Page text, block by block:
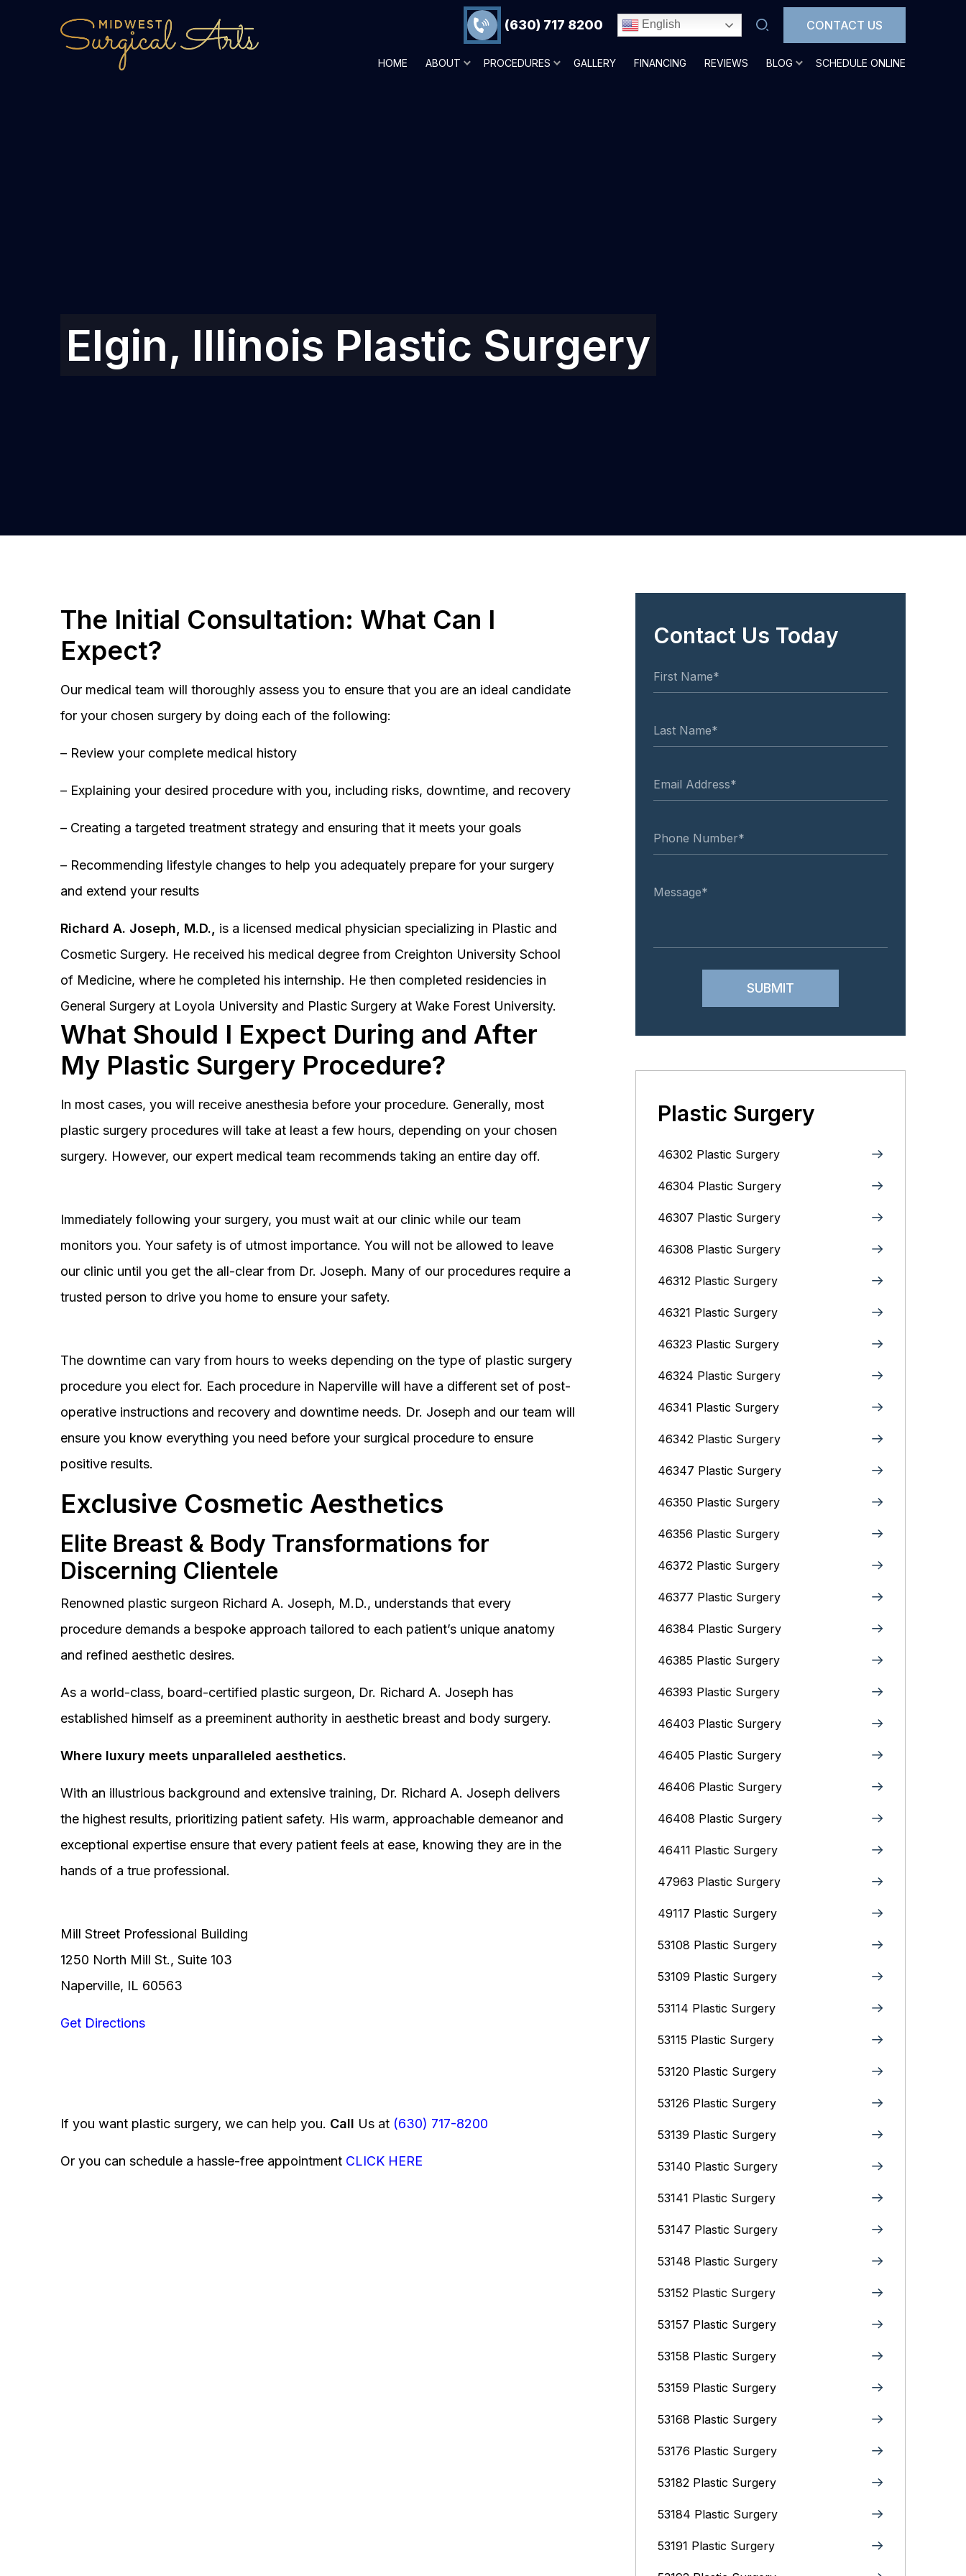
(630) 717 8200 English CONTACT US
HOME ABOUT PROCEDURES GALLERY FINANCING REVIEWS BLOG SCHEDULE ONLINE
Elgin, Illinois‎ Plastic Surgery
The Initial Consultation: What Can I
Expect?
Our medical team will thoroughly assess you to ensure that you are an ideal candidate
for your chosen surgery by doing each of the following:
– Review your complete medical history
– Explaining your desired procedure with you, including risks, downtime, and recovery
– Creating a targeted treatment strategy and ensuring that it meets your goals
– Recommending lifestyle changes to help you adequately prepare for your surgery
and extend your results
Richard A. Joseph, M.D.,
is a licensed medical physician specializing in Plastic and
Cosmetic Surgery. He received his medical degree from Creighton University School
of Medicine, where he completed his internship. He then completed residencies in
General Surgery at Loyola University and Plastic Surgery at Wake Forest University.
What Should I Expect During and After
My Plastic Surgery Procedure?
In most cases, you will receive anesthesia before your procedure. Generally, most
plastic surgery procedures will take at least a few hours, depending on your chosen
surgery. However, our expert medical team recommends taking an entire day off.
Immediately following your surgery, you must wait at our clinic while our team
monitors you. Your safety is of utmost importance. You will not be allowed to leave
our clinic until you get the all-clear from Dr. Joseph. Many of our procedures require a
trusted person to drive you home to ensure your safety.
The downtime can vary from hours to weeks depending on the type of plastic surgery
procedure you elect for. Each procedure in Naperville will have a different set of post-
operative instructions and recovery and downtime needs. Dr. Joseph and our team will
ensure you know everything you need before your surgical procedure to ensure
positive results.
Exclusive Cosmetic Aesthetics
Elite Breast & Body Transformations for
Discerning Clientele
Renowned plastic surgeon Richard A. Joseph, M.D., understands that every
procedure demands a bespoke approach tailored to each patient’s unique anatomy
and refined aesthetic desires.
As a world-class, board-certified plastic surgeon, Dr. Richard A. Joseph has
established himself as a preeminent authority in aesthetic breast and body surgery.
Where luxury meets unparalleled aesthetics.
With an illustrious background and extensive training, Dr. Richard A. Joseph delivers
the highest results, prioritizing patient safety. His warm, approachable demeanor and
exceptional expertise ensure that every patient feels at ease, knowing they are in the
hands of a true professional.
Mill Street Professional Building
1250 North Mill St., Suite 103
Naperville, IL 60563
Get Directions
If you want plastic surgery, we can help you. Call Us at (630) 717-8200
Or you can schedule a hassle-free appointment CLICK HERE
Contact Us Today
Plastic Surgery
46302 Plastic Surgery
46304 Plastic Surgery
46307 Plastic Surgery
46308 Plastic Surgery
46312 Plastic Surgery
46321 Plastic Surgery
46323 Plastic Surgery
46324 Plastic Surgery
46341 Plastic Surgery
46342 Plastic Surgery
46347 Plastic Surgery
46350 Plastic Surgery
46356 Plastic Surgery
46372 Plastic Surgery
46377 Plastic Surgery
46384 Plastic Surgery
46385 Plastic Surgery
46393 Plastic Surgery
46403 Plastic Surgery
46405 Plastic Surgery
46406 Plastic Surgery
46408 Plastic Surgery
46411 Plastic Surgery
47963 Plastic Surgery
49117 Plastic Surgery
53108 Plastic Surgery
53109 Plastic Surgery
53114 Plastic Surgery
53115 Plastic Surgery
53120 Plastic Surgery
53126 Plastic Surgery
53139 Plastic Surgery
53140 Plastic Surgery
53141 Plastic Surgery
53147 Plastic Surgery
53148 Plastic Surgery
53152 Plastic Surgery
53157 Plastic Surgery
53158 Plastic Surgery
53159 Plastic Surgery
53168 Plastic Surgery
53176 Plastic Surgery
53182 Plastic Surgery
53184 Plastic Surgery
53191 Plastic Surgery